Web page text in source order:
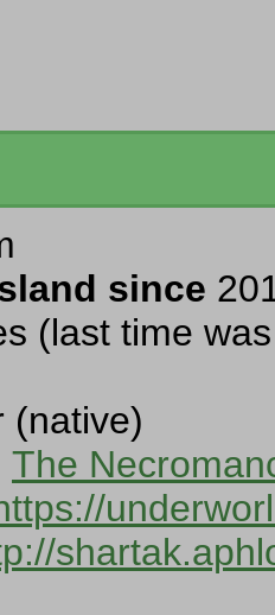
since
(last time
(native)
The